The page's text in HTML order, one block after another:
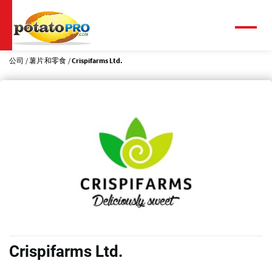
到
主
要
公司 薯片和零食 Crispifarms Ltd.
Crispifarms Ltd.